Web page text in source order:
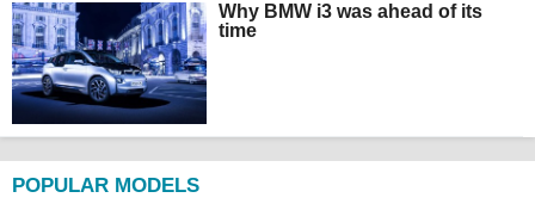
Why BMW i3 was ahead of its
time
POPULAR MODELS